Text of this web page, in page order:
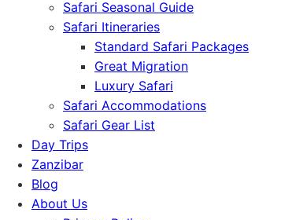
Safari Seasonal Guide
Safari Itineraries
Standard Safari Packages
Great Migration
Luxury Safari
Safari Accommodations
Safari Gear List
Day Trips
Zanzibar
Blog
About Us